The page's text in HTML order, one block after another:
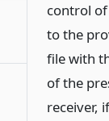
control
to the
file with
of the
receiver,